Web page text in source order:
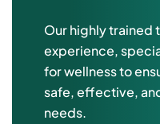
Our highly trained
experience,
for wellness to
safe, effective,
needs.